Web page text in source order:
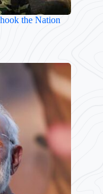
the Nation